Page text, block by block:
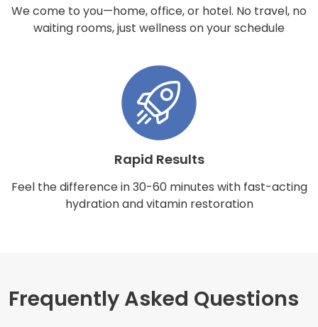
We come to you—home, office, or hotel. No travel, no
waiting rooms, just wellness on your schedule
Rapid Results
Feel the difference in 30-60 minutes with fast-acting
hydration and vitamin restoration
Frequently Asked Questions